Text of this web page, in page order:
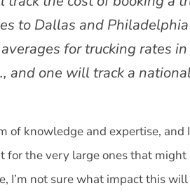
to Dallas and
for trucking rates
and one will track a
of knowledge and expertise, and
for the very large ones that
I’m not sure what impact this